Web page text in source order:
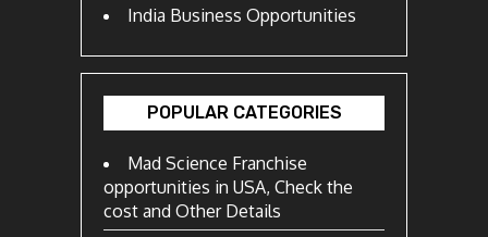
India Business Opportunities
POPULAR CATEGORIES
Mad Science Franchise
opportunities in USA, Check the
cost and Other Details